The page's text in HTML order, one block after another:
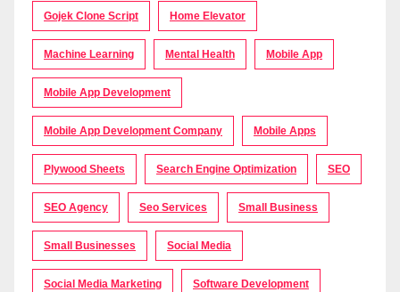
Gojek Clone Script Home Elevator
Machine Learning Mental Health Mobile App
Mobile App Development
Mobile App Development Company Mobile Apps
Plywood Sheets Search Engine Optimization SEO
SEO Agency Seo Services Small Business
Small Businesses Social Media
Social Media Marketing Software Development